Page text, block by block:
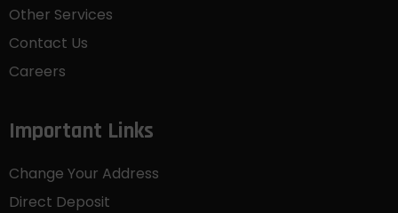
Other Services
Contact Us
Careers
Important Links
Change Your Address
Direct Deposit